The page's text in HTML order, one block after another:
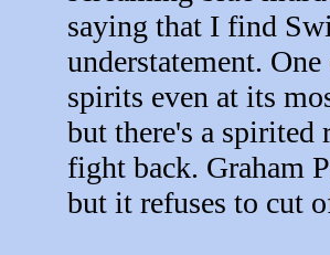
saying that I find
understatement.
spirits even at its
but there's a spirited
fight back. Graham
but it refuses to cut